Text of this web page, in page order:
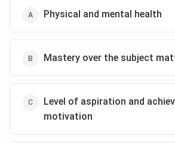
Physical and mental health
Mastery over the subject
Level of aspiration and
motivation